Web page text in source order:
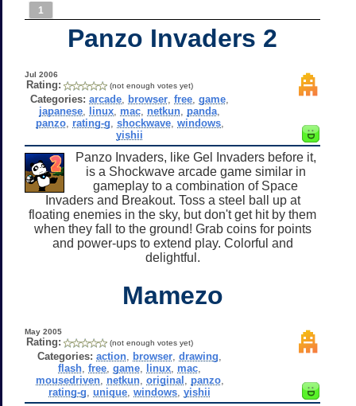
1
Panzo Invaders 2
Jul 2006
Rating: (not enough votes yet)
Categories: arcade browser ,free ,game
japanese linux mac netkun panda
panzo, rating-g shockwave, windows,
yishii
Panzo Invaders, like Gel Invaders before it,
is a Shockwave arcade game similar in
gameplay to a combination of Space
Invaders and Breakout. Toss a steel ball up at
floating enemies in the sky, but don't get hit by them
when they fall to the ground! Grab coins for points
and power-ups to extend play. Colorful and
delightful.
Mamezo
May 2005
Rating: (not enough votes yet)
Categories: action browser ,drawing
flash ,free ,game linux mac
mousedriven, netkun, original panzo,
rating-g ,unique ,windows ,yishii